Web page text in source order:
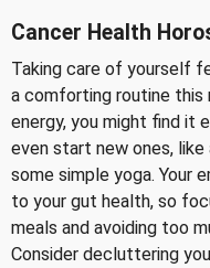
Cancer Health
Taking care of yourself
a comforting routine
energy, you might find it
even start new ones,
some simple yoga. Your
to your gut health, so
meals and avoiding too
Consider decluttering